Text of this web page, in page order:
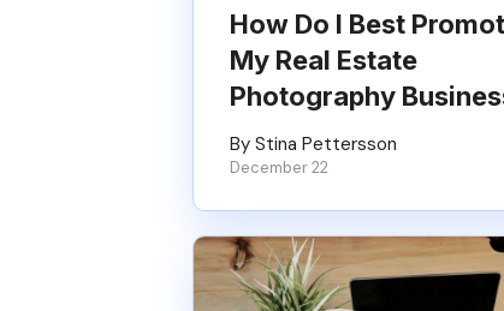
How Do I Best
My Real Estate
Photography
By Stina Pettersson
December 22